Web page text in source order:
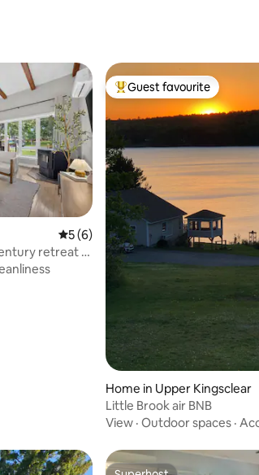
5 out of 5 average rating, 6 reviews
5 (6)
retreat |
Top guest favourite
Guest favourite
Home in Upper Kingsclear
Little Brook air BNB
View · Outdoor spaces ·